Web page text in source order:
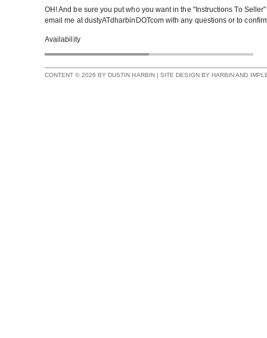
OH! And be sure you put who you want in the "Instructions To
email me at dustyATdharbinDOTcom with any questions or to
Availability
CONTENT © 2026 BY DUSTIN HARBIN | SITE DESIGN BY HARBIN AND